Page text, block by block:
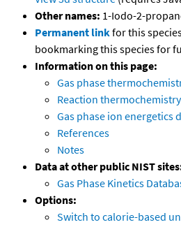
Other names: 1-Iodo-2-
Permanent linkfor this
bookmarking this species for
Information on this page:
Gas phase
Reaction
Gas phase ion energetics
References
Notes
Data at other public NIST
Gas Phase Kinetics
Options:
Switch to calorie-based